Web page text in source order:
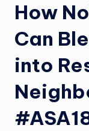
How
Can
into